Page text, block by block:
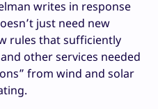
writes in response
just need new
rules that sufficiently
other services needed
from wind and solar